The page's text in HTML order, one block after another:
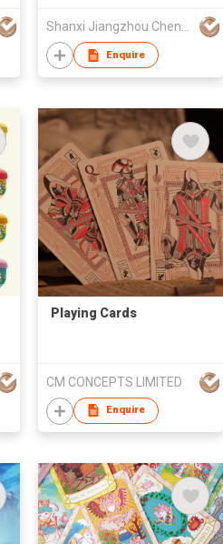
Shanxi Jiangzhou Chengni Inkstone Research and Development Co., Ltd.
Enquire
Playing Cards
CM CONCEPTS LIMITED
Enquire